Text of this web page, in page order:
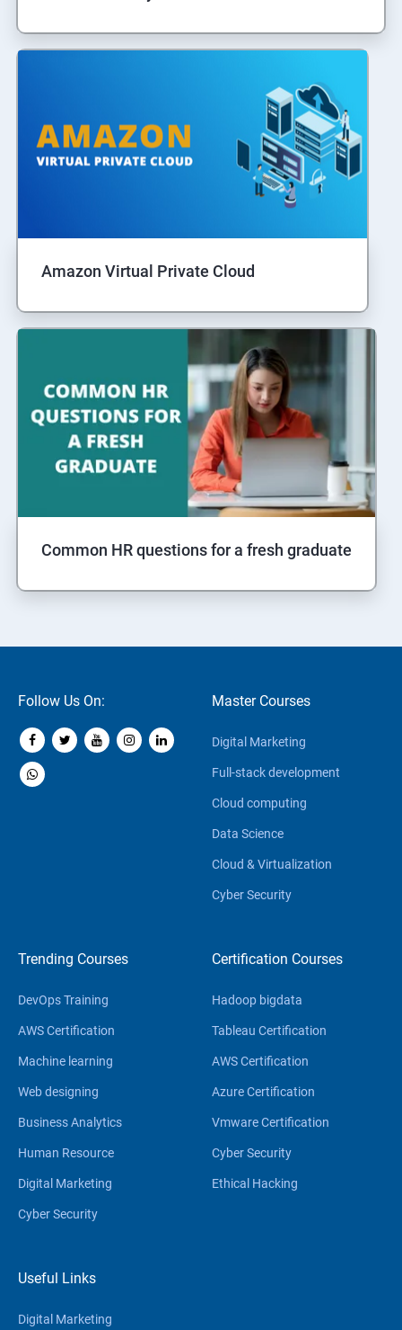
Amazon Virtual Private Cloud
Common HR questions for a fresh graduate
Follow Us On: Master Courses
Digital Marketing
Full-stack development
Cloud computing
Data Science
Cloud & Virtualization
Cyber Security
Trending Courses
DevOps Training
AWS Certification
Machine learning
Web designing
Business Analytics
Human Resource
Digital Marketing
Cyber Security
Certification Courses
Hadoop bigdata
Tableau Certification
AWS Certification
Azure Certification
Vmware Certification
Cyber Security
Ethical Hacking
Useful Links
Digital Marketing